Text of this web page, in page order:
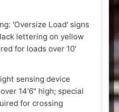
'Oversize Load' signs
lettering on yellow
for loads over 10'
sensing device
14'6" high; special
for crossing